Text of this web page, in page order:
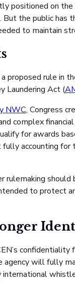
positioned on the
the public has
to maintain
proposed rule in
Laundering Act (
NWC, Congress
complex
for awards
accounting for
to protect
agency will fully